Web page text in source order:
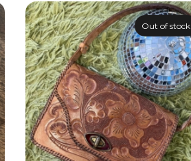
Out of stock